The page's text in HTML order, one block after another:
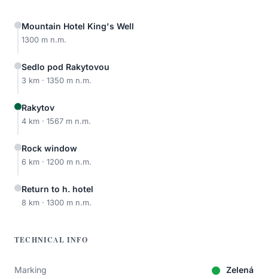
Mountain Hotel King's Well
1300 m n.m.
Sedlo pod Rakytovou
3 km · 1350 m n.m.
Rakytov
4 km · 1567 m n.m.
Rock window
6 km · 1200 m n.m.
Return to h. hotel
8 km · 1300 m n.m.
TECHNICAL INFO
Marking Zelená